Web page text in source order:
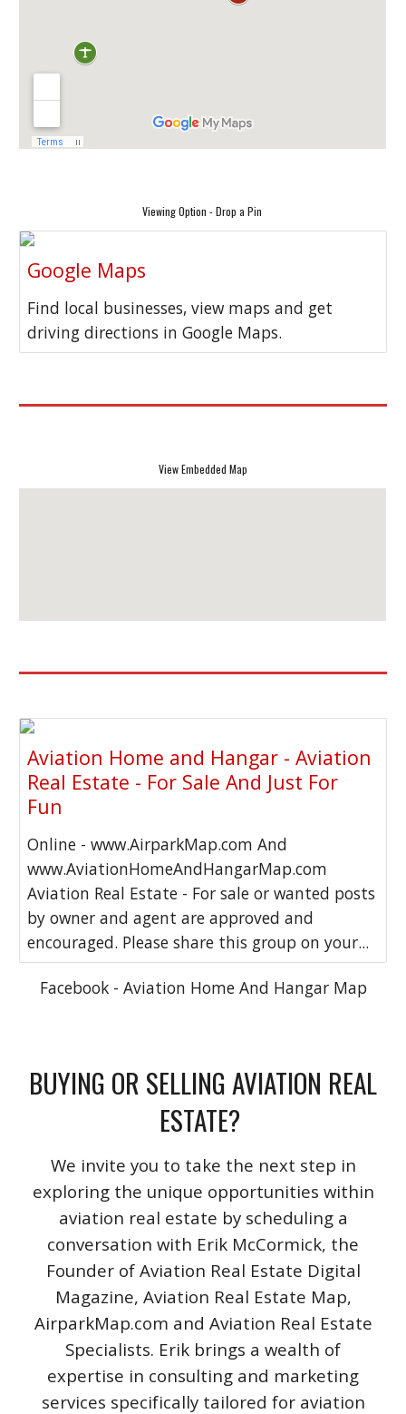
Viewing Option - Drop a Pin
Google Maps
Find local businesses, view maps and get
driving directions in Google Maps.
View Embedded Map
Aviation Home and Hangar - Aviation
Real Estate - For Sale And Just For
Fun
Online - www.AirparkMap.com And
www.AviationHomeAndHangarMap.com
Aviation Real Estate - For sale or wanted posts
by owner and agent are approved and
encouraged. Please share this group on your...
Facebook - Aviation Home And Hangar Map
BUYING OR SELLING AVIATION REAL
ESTATE?
We invite you to take the next step in
exploring the unique opportunities within
aviation real estate by scheduling a
conversation with Erik McCormick, the
Founder of Aviation Real Estate Digital
Magazine, Aviation Real Estate Map,
AirparkMap.com and Aviation Real Estate
Specialists. Erik brings a wealth of
expertise in consulting and marketing
services specifically tailored for aviation